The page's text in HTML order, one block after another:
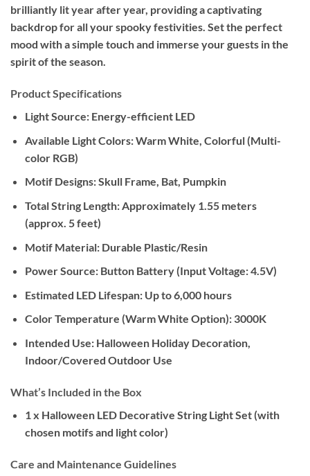
brilliantly lit year after year, providing a captivating
backdrop for all your spooky festivities. Set the perfect
mood with a simple touch and immerse your guests in the
spirit of the season.
Product Specifications
Light Source:Energy-efficient LED
Available Light Colors:Warm White, Colorful (Multi-
color RGB)
Motif Designs:Skull Frame, Bat, Pumpkin
Total String Length:Approximately 1.55 meters
(approx. 5 feet)
Motif Material:Durable Plastic/Resin
Power Source:Button Battery (Input Voltage: 4.5V)
Estimated LED Lifespan:Up to 6,000 hours
Color Temperature (Warm White Option):3000K
Intended Use:Halloween Holiday Decoration,
Indoor/Covered Outdoor Use
What’s Included in the Box
1 x Halloween LED Decorative String Light Set (with
chosen motifs and light color)
Care and Maintenance Guidelines